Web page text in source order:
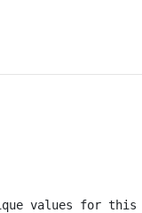
values for this